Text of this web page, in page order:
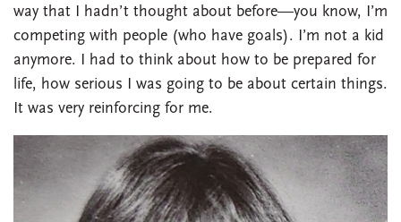
way that I hadn’t thought about before—you know, I’m
competing with people (who have goals). I’m not a kid
anymore. I had to think about how to be prepared for
life, how serious I was going to be about certain things.
It was very reinforcing for me.